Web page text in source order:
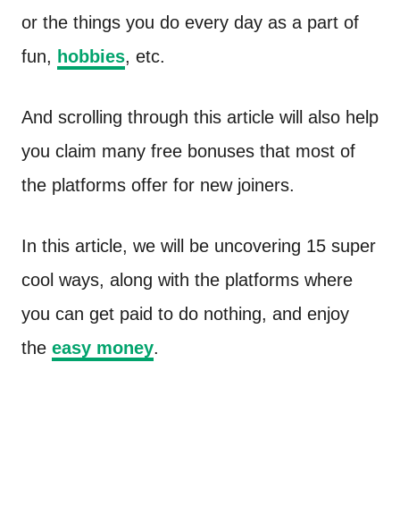
or the things you do every day as a part of
fun, hobbies, etc.
And scrolling through this article will also help
you claim many free bonuses that most of
the platforms offer for new joiners.
In this article, we will be uncovering 15 super
cool ways, along with the platforms where
you can get paid to do nothing, and enjoy
the easy money.